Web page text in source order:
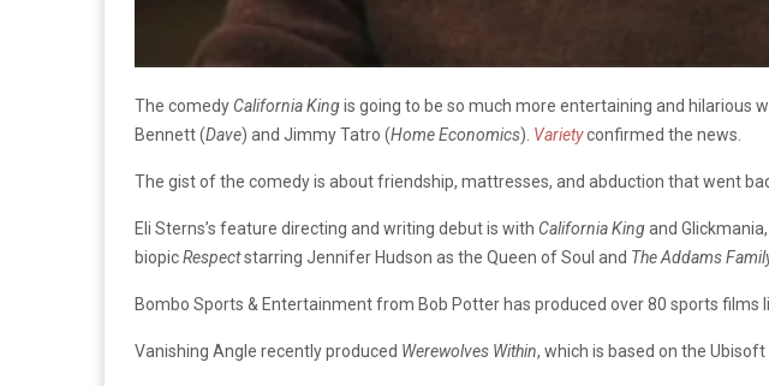
The comedy California Kingis going to be so much more entertaining and hilarious
Bennett (Dave) and Jimmy Tatro (Home Economics). Varietyconfirmed the news.
The gist of the comedy is about friendship, mattresses, and abduction that went
Eli Sterns’s feature directing and writing debut is with California Kingand
biopicRespectstarring Jennifer Hudson as the Queen of Soul and The Addams
Bombo Sports & Entertainment from Bob Potter has produced over 80 sports films
Vanishing Angle recently produced Werewolves Within, which is based on the